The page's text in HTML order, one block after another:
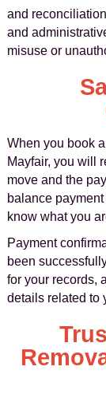
and
and
misuse or
When you book
Mayfair, you will
move and the
balance
know what you
Payment
been
for your records,
details related to